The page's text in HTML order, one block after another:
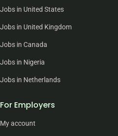
Jobs in United States
Jobs in United Kingdom
Jobs in Canada
Jobs in Nigeria
Jobs in Netherlands
For Employers
My account